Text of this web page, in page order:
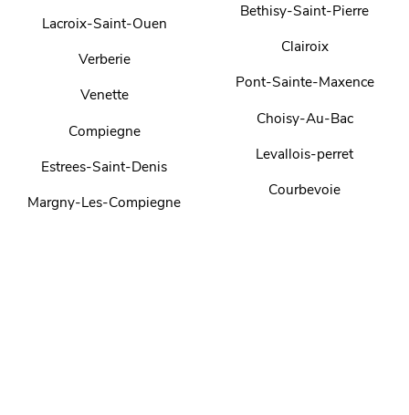
Lacroix-Saint-Ouen
Verberie
Venette
Compiegne
Estrees-Saint-Denis
Margny-Les-Compiegne
Bethisy-Saint-Pierre
Clairoix
Pont-Sainte-Maxence
Choisy-Au-Bac
Levallois-perret
Courbevoie